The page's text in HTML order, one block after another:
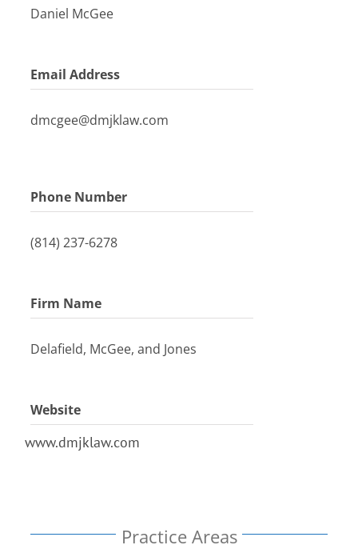
Daniel McGee
Email Address
dmcgee@dmjklaw.com
Phone Number
(814) 237-6278
Firm Name
Delafield, McGee, and Jones
Website
www.dmjklaw.com
Practice Areas